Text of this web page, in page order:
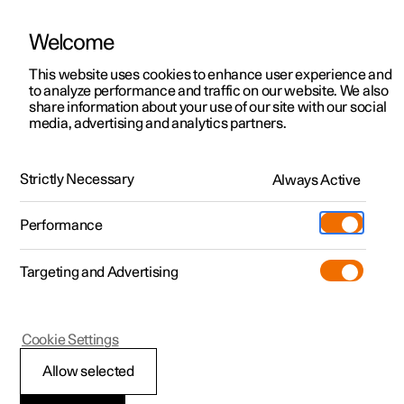
ManualVideo gallerySoftware updates
Polestar 2 - 2024
Weights
Welcome
This website uses cookies to enhance user experience and
to analyze performance and traffic on our website. We also
share information about your use of our site with our social
media, advertising and analytics partners.
Strictly Necessary Always Active
Performance
Targeting and Advertising
Allow selected
Cookie Settings